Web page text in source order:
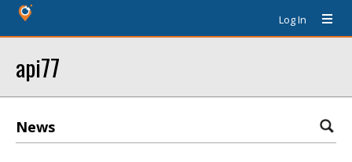
Log In
api77
News